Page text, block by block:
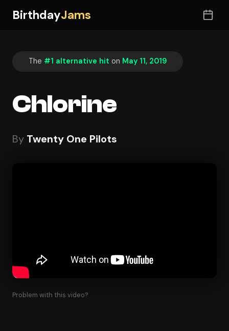
BirthdayJams
The #1 alternative hit on May 11, 2019
Chlorine
By Twenty One Pilots
Problem with this video?